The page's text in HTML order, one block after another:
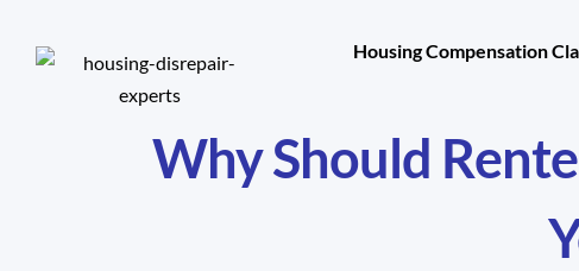
Housing Compensation
Why Should